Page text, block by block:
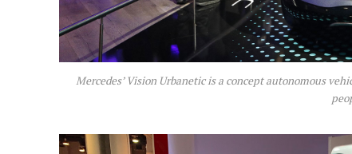
Mercedes’ Vision Urbanetic is a concept autonomous